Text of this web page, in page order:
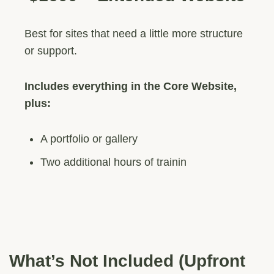
Best for sites that need a little more structure
or support.
Includes everything in the Core Website,
plus:
A portfolio or gallery
Two additional hours of trainin
What’s Not Included (Upfront